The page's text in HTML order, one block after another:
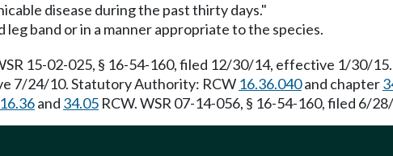
disease during the past thirty days."
band or in a manner appropriate to the species.
15-02-025, § 16-54-160, filed 12/30/14, effective 1/30/
7/24/10. Statutory Authority: RCW 16.36.040and chapter
16.36and 34.05 RCW. WSR 07-14-056, § 16-54-160, filed 6/